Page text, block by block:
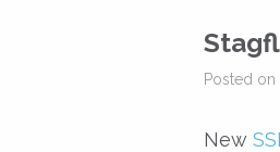
Posted on
New